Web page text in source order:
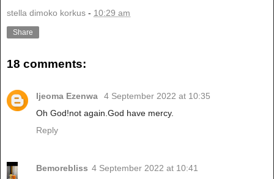
stella dimoko korkus - 10:29 am
Share
18 comments:
Ijeoma Ezenwa
4 September 2022 at 10:35
Oh God!not again.God have mercy.
Reply
Bemorebliss 4 September 2022 at 10:41